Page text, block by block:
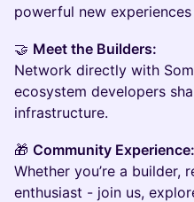
powerful new
🤝 Meet the Builders:
Network directly with
ecosystem developers
infrastructure.
🎁 Community Experience:
Whether you’re a builder,
enthusiast - join us,